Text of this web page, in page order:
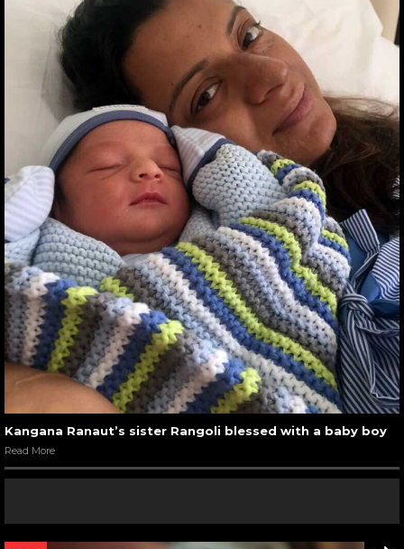
Kangana Ranaut’s sister Rangoli blessed with a baby boy
Read More